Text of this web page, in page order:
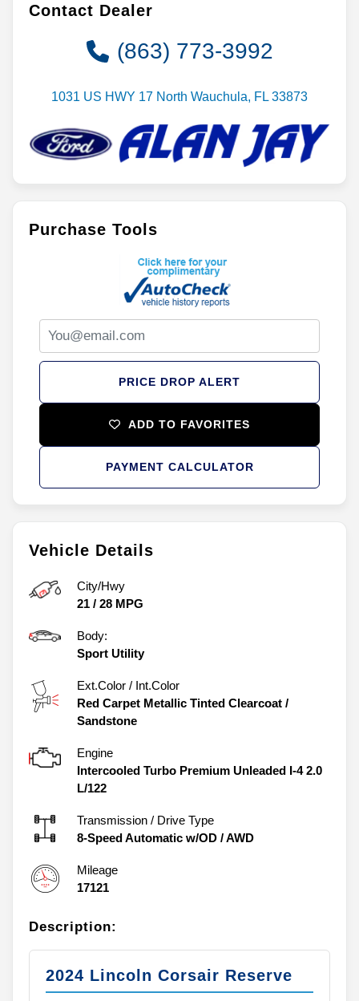
Vehicle Details
City/Hwy
21 / 28 MPG
Body:
Sport Utility
Ext.Color / Int.Color
Red Carpet Metallic Tinted Clearcoat /
Sandstone
Engine
Intercooled Turbo Premium Unleaded I-4 2.0
L/122
Transmission / Drive Type
8-Speed Automatic w/OD /AWD
Mileage
17121
Description:
2024 Lincoln Corsair Reserve
Contact Dealer
(863) 773-3992
1031 US HWY 17 North Wauchula, FL 33873
Purchase Tools
PRICE DROP ALERT
ADD TO FAVORITES
PAYMENT CALCULATOR